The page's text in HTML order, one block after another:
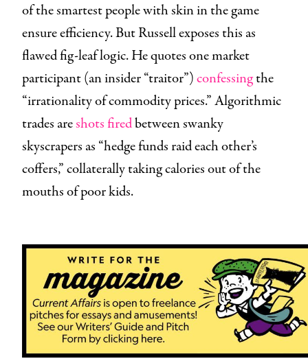
of the smartest people with skin in the game
ensure efficiency. But Russell exposes this as
flawed fig-leaf logic. He quotes one market
participant (an insider “traitor”)confessingthe
“irrationality of commodity prices.” Algorithmic
trades areshots firedbetween swanky
skyscrapers as “hedge funds raid each other’s
coffers,” collaterally taking calories out of the
mouths of poor kids.